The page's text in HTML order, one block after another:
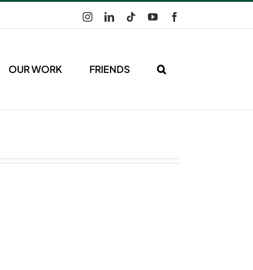
InstagramLinkedInTiktokYouTube
OUR WORK FRIENDS